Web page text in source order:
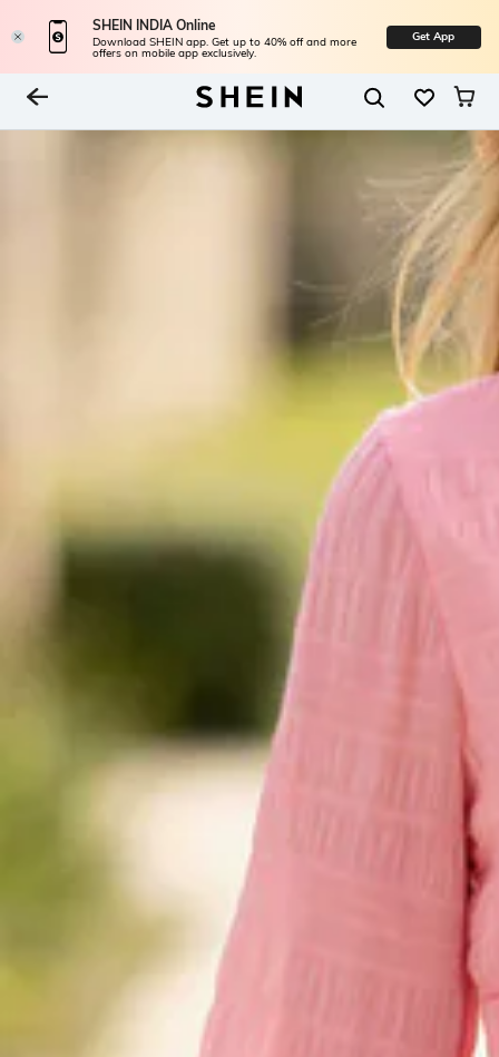
SHEIN INDIA Online
Download SHEIN app. Get up to 40% off and more
offers on mobile app exclusively.
Get App